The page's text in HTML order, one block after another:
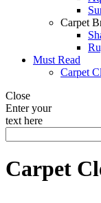
Carpet
Must Read
Carpet
Close
Enter your
text here
Carpet